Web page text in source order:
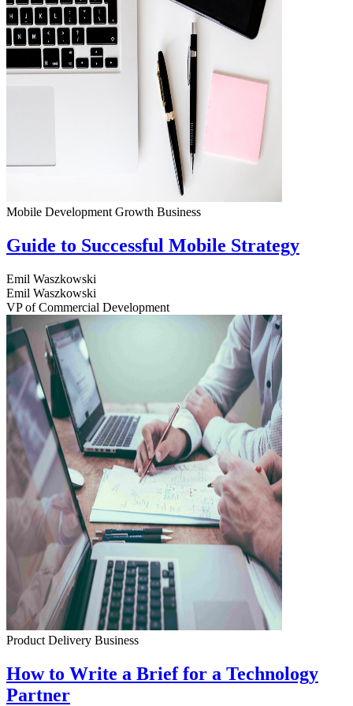
Mobile Development Growth Business
Guide to Successful Mobile Strategy
Emil Waszkowski
Emil Waszkowski
VP of Commercial Development
Product Delivery Business
How to Write a Brief for a Technology
Partner